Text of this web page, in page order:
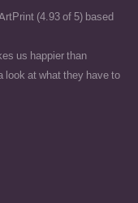
(4.93 of 5) based
us happier than
look at what they have to